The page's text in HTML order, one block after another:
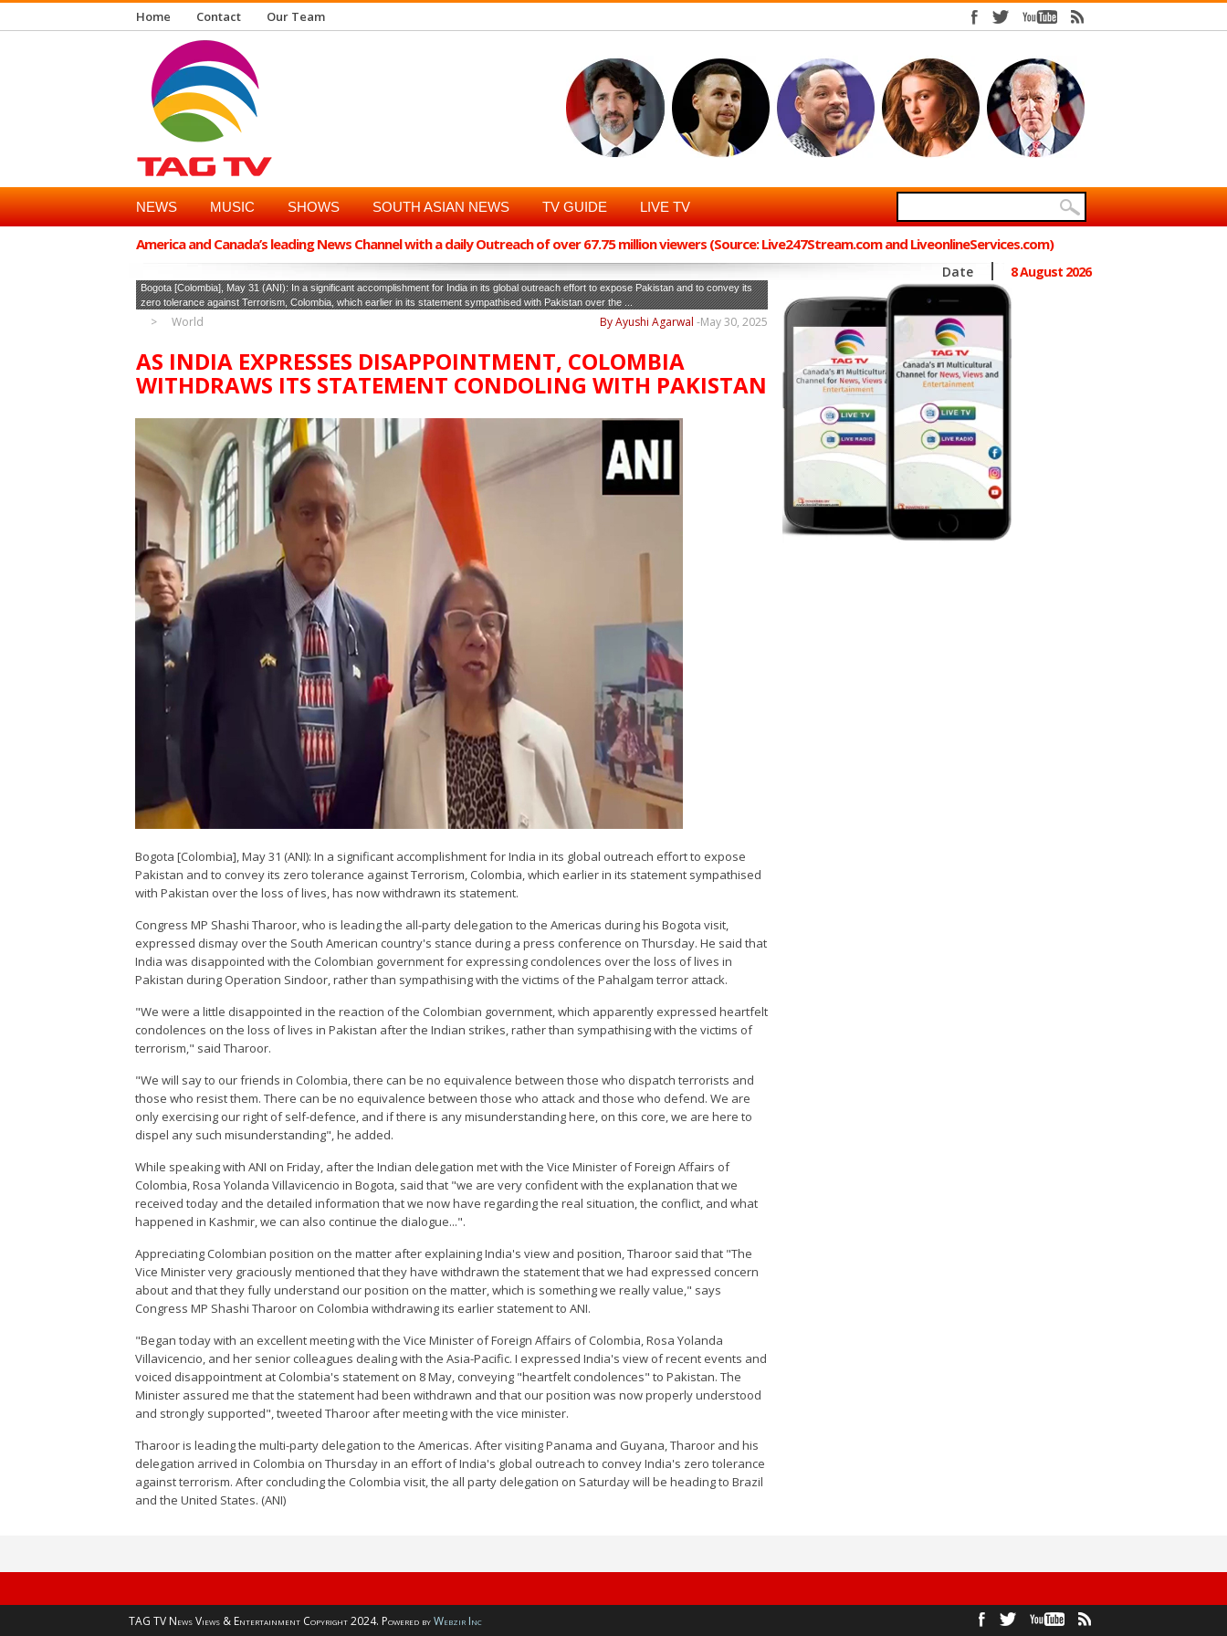
Home Contact Our Team
NEWS MUSIC SHOWS SOUTH ASIAN NEWS TV GUIDE LIVE TV
America and Canada’s leading News Channel with a daily Outreach of over 67.75 million viewers (Source: Live247Stream.com and LiveonlineServices.com)
Date 8 August 2026
Bogota [Colombia], May 31 (ANI): In a significant accomplishment for India in its global outreach effort to expose Pakistan and to convey its
zero tolerance against Terrorism, Colombia, which earlier in its statement sympathised with Pakistan over the ...
World May 30, 2025
By Ayushi Agarwal -
AS INDIA EXPRESSES DISAPPOINTMENT, COLOMBIA
WITHDRAWS ITS STATEMENT CONDOLING WITH PAKISTAN
Bogota [Colombia], May 31 (ANI): In a significant accomplishment for India in its global outreach effort to expose
Pakistan and to convey its zero tolerance against Terrorism, Colombia, which earlier in its statement sympathised
with Pakistan over the loss of lives, has now withdrawn its statement.
Congress MP Shashi Tharoor, who is leading the all-party delegation to the Americas during his Bogota visit,
expressed dismay over the South American country's stance during a press conference on Thursday. He said that
India was disappointed with the Colombian government for expressing condolences over the loss of lives in
Pakistan during Operation Sindoor, rather than sympathising with the victims of the Pahalgam terror attack.
"We were a little disappointed in the reaction of the Colombian government, which apparently expressed heartfelt
condolences on the loss of lives in Pakistan after the Indian strikes, rather than sympathising with the victims of
terrorism," said Tharoor.
"We will say to our friends in Colombia, there can be no equivalence between those who dispatch terrorists and
those who resist them. There can be no equivalence between those who attack and those who defend. We are
only exercising our right of self-defence, and if there is any misunderstanding here, on this core, we are here to
dispel any such misunderstanding", he added.
While speaking with ANI on Friday, after the Indian delegation met with the Vice Minister of Foreign Affairs of
Colombia, Rosa Yolanda Villavicencio in Bogota, said that "we are very confident with the explanation that we
received today and the detailed information that we now have regarding the real situation, the conflict, and what
happened in Kashmir, we can also continue the dialogue...".
Appreciating Colombian position on the matter after explaining India's view and position, Tharoor said that "The
Vice Minister very graciously mentioned that they have withdrawn the statement that we had expressed concern
about and that they fully understand our position on the matter, which is something we really value," says
Congress MP Shashi Tharoor on Colombia withdrawing its earlier statement to ANI.
"Began today with an excellent meeting with the Vice Minister of Foreign Affairs of Colombia, Rosa Yolanda
Villavicencio, and her senior colleagues dealing with the Asia-Pacific. I expressed India's view of recent events and
voiced disappointment at Colombia's statement on 8 May, conveying "heartfelt condolences" to Pakistan. The
Minister assured me that the statement had been withdrawn and that our position was now properly understood
and strongly supported", tweeted Tharoor after meeting with the vice minister.
Tharoor is leading the multi-party delegation to the Americas. After visiting Panama and Guyana, Tharoor and his
delegation arrived in Colombia on Thursday in an effort of India's global outreach to convey India's zero tolerance
against terrorism. After concluding the Colombia visit, the all party delegation on Saturday will be heading to Brazil
and the United States. (ANI)
TAG TV News Views & Entertainment Copyright 2024. Powered byWebzir Inc